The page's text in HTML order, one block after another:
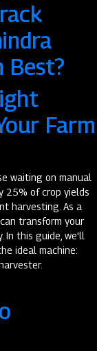
Best?
Farm
waiting on manual
25% of crop yields
harvesting. As a
transform your
In this guide, we'll
ideal machine: